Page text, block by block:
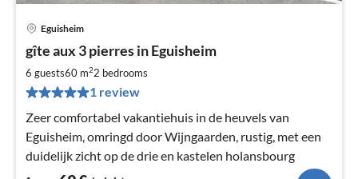
Eguisheim
gîte aux 3 pierres in Eguisheim
6 guests60 m22 bedrooms
1 review
Zeer comfortabel vakantiehuis in de heuvels van
Eguisheim, omringd door Wijngaarden, rustig, met een
duidelijk zicht op de drie en kastelen holansbourg